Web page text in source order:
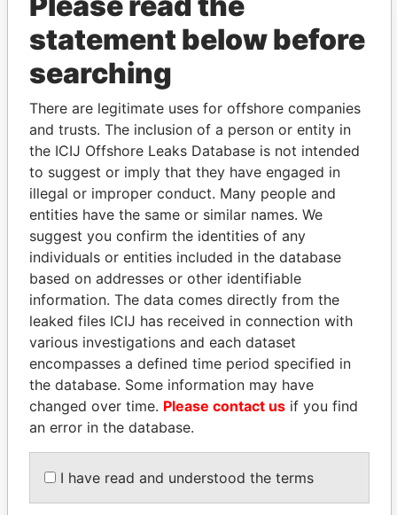
THEPOWERPLAYERS
Explore the offshore connections of world leaders,
politicians and their relatives and associates.
Pandora
Papers
Paradise
Papers
Panama Papers
statement below before
searching
There are legitimate uses for offshore companies
and trusts. The inclusion of a person or entity in
the ICIJ Offshore Leaks Database is not intended
to suggest or imply that they have engaged in
illegal or improper conduct. Many people and
entities have the same or similar names. We
suggest you confirm the identities of any
individuals or entities included in the database
based on addresses or other identifiable
information. The data comes directly from the
leaked files ICIJ has received in connection with
various investigations and each dataset
encompasses a defined time period specified in
the database. Some information may have
changed over time. Please contact us if you find
an error in the database.
I have read and understood the terms